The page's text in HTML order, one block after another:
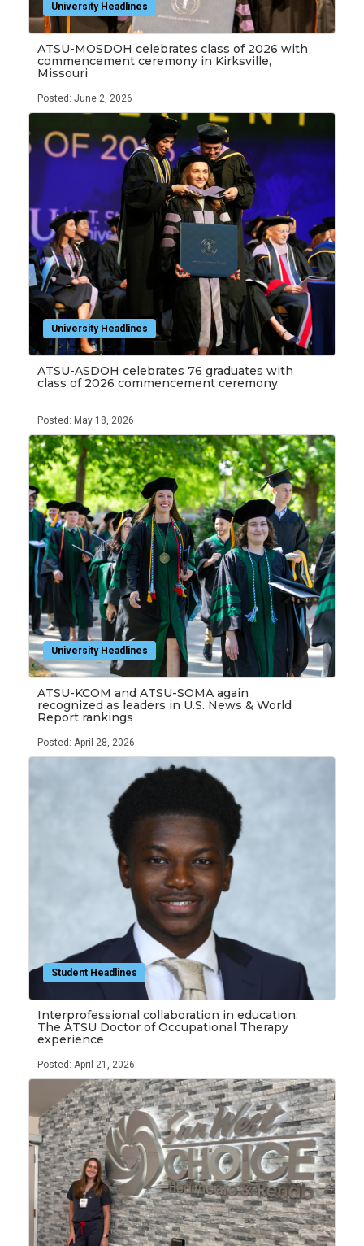
University Headlines
ATSU-MOSDOH celebrates class of 2026 with
commencement ceremony in Kirksville,
Missouri
Posted: June 2, 2026
University Headlines
ATSU-ASDOH celebrates 76 graduates with
class of 2026 commencement ceremony
Posted: May 18, 2026
University Headlines
ATSU-KCOM and ATSU-SOMA again
recognized as leaders in U.S. News & World
Report rankings
Posted: April 28, 2026
Student Headlines
Interprofessional collaboration in education:
The ATSU Doctor of Occupational Therapy
experience
Posted: April 21, 2026